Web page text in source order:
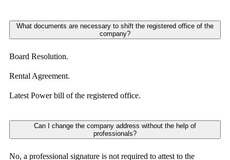
What documents are necessary to shift the registered office of the
company?
Board Resolution.
Rental Agreement.
Latest Power bill of the registered office.
Can I change the company address without the help of
professionals?
No, a professional signature is not required to attest to the